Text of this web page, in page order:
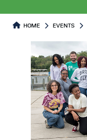
HOME EVENTS